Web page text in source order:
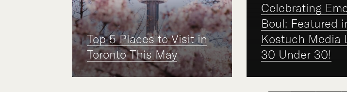
Top 5 Places to Visit in
Toronto This May
Celebrating
Boul: Featured
Kostuch Media
30 Under 30!